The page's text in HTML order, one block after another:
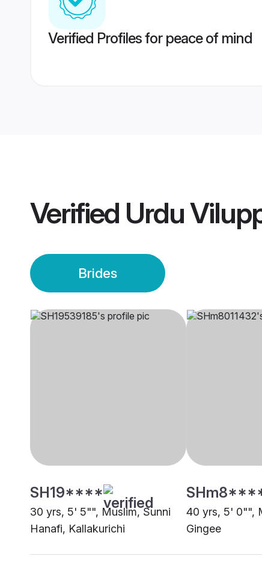
Verified Profiles for peace of mind
Verified Urdu
Brides
SH19****
30 yrs, 5' 5"", Muslim, Sunni
Hanafi, Kallakurichi
40 yrs, 5' 0"",
Gingee